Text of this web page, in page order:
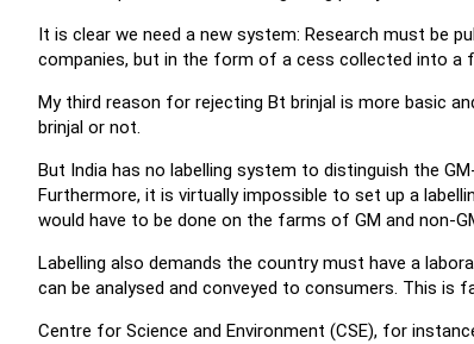
It is clear we need a new system: Research must be
companies, but in the form of a cess collected into a
My third reason for rejecting Bt brinjal is more basic
brinjal or not.
But India has no labelling system to distinguish the
Furthermore, it is virtually impossible to set up a
would have to be done on the farms of GM and non-
Labelling also demands the country must have a
can be analysed and conveyed to consumers. This
Centre for Science and Environment (CSE), for